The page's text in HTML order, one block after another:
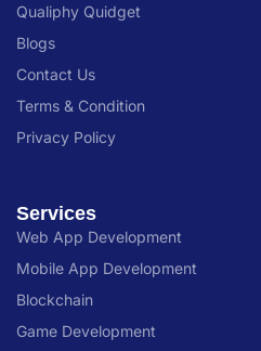
Qualiphy Quidget
Blogs
Contact Us
Terms & Condition
Privacy Policy
Services
Web App Development
Mobile App Development
Blockchain
Game Development